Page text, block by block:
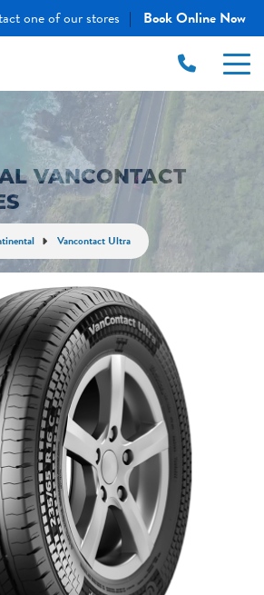
one of our stores | Book Online Now
VANCONTACT
Vancontact Ultra